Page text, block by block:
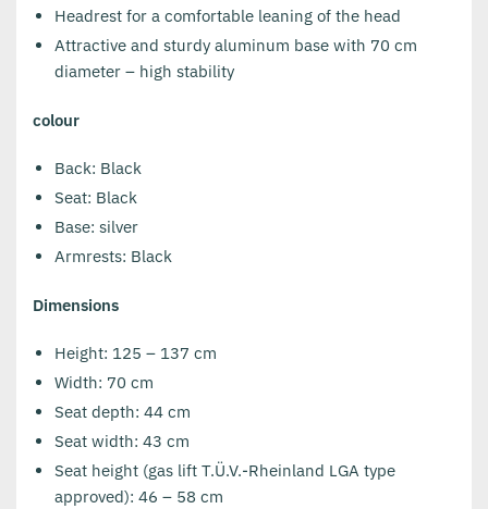
Headrest for a comfortable leaning of the head
Attractive and sturdy aluminum base with 70 cm
diameter – high stability
colour
Back: Black
Seat: Black
Base: silver
Armrests: Black
Dimensions
Height: 125 – 137 cm
Width: 70 cm
Seat depth: 44 cm
Seat width: 43 cm
Seat height (gas lift T.Ü.V.-Rheinland LGA type
approved): 46 – 58 cm